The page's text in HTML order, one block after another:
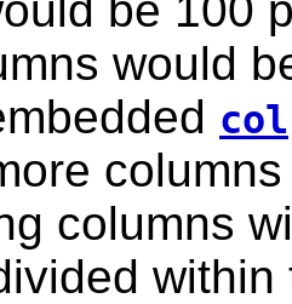
would
col
columns